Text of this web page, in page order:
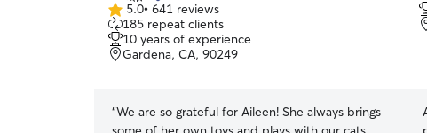
5.0
out
of
5
5.0• 641 reviews
185 repeat clients
10 years of experience
Gardena, CA, 90249
“We are so grateful for Aileen! She always brings